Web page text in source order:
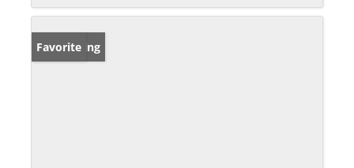
New Listing
Favorite